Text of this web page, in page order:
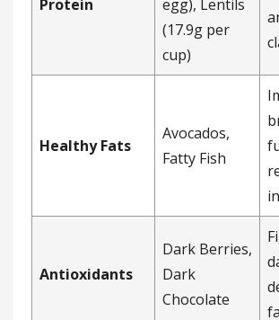
Protein
egg), Lentils
(17.9g per
cup)
Healthy Fats
Avocados,
Fatty Fish
Antioxidants
Dark Berries,
Dark
Chocolate